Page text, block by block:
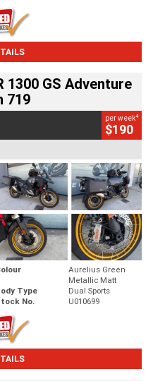
1300 GS Adventure
719
per week4
$190
Aurelius Green
Metallic Matt
Type
Dual Sports
No. U010699